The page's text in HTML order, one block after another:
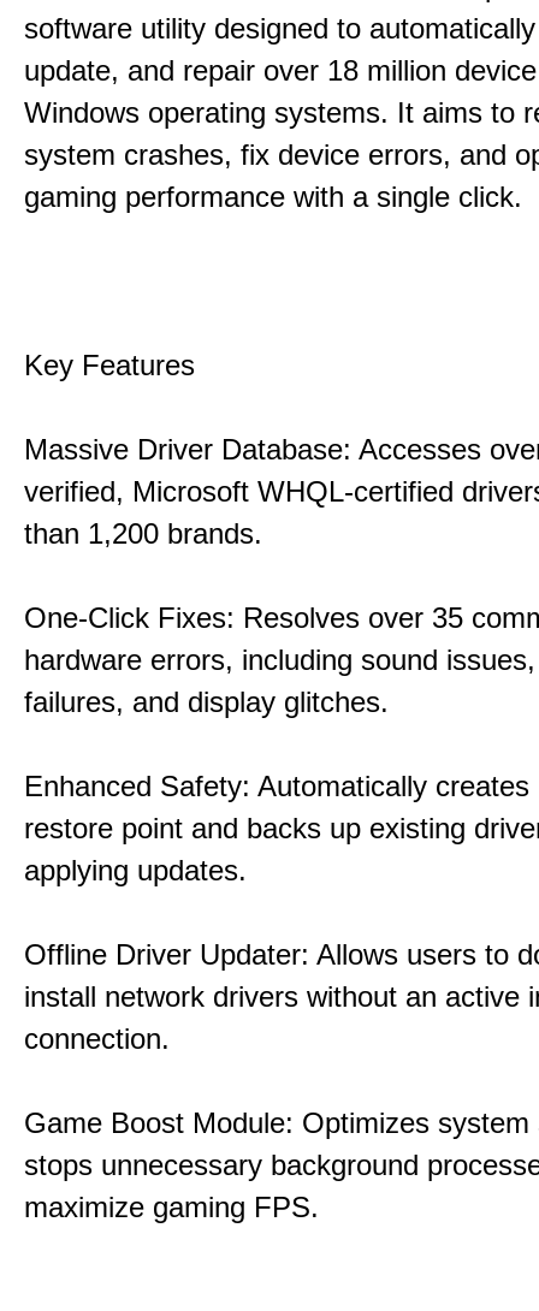
software utility designed to
update, and repair over 18 million
Windows operating systems. It aims to
system crashes, fix device errors, and
gaming performance with a single click.
Key Features
Massive Driver Database: Accesses
verified, Microsoft WHQL-certified
than 1,200 brands.
One-Click Fixes: Resolves over 35
hardware errors, including sound
failures, and display glitches.
Enhanced Safety: Automatically
restore point and backs up existing
applying updates.
Offline Driver Updater: Allows users to
install network drivers without an active
connection.
Game Boost Module: Optimizes system
stops unnecessary background
maximize gaming FPS.